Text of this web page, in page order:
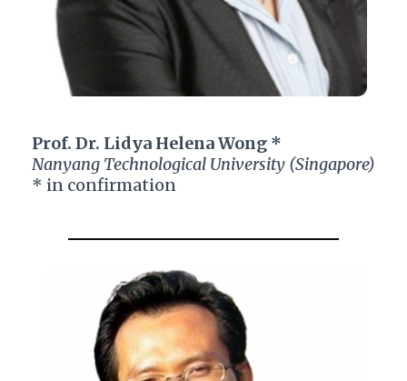
Prof. Dr. Lidya Helena Wong *
Nanyang Technological University (Singapore)
* in confirmation